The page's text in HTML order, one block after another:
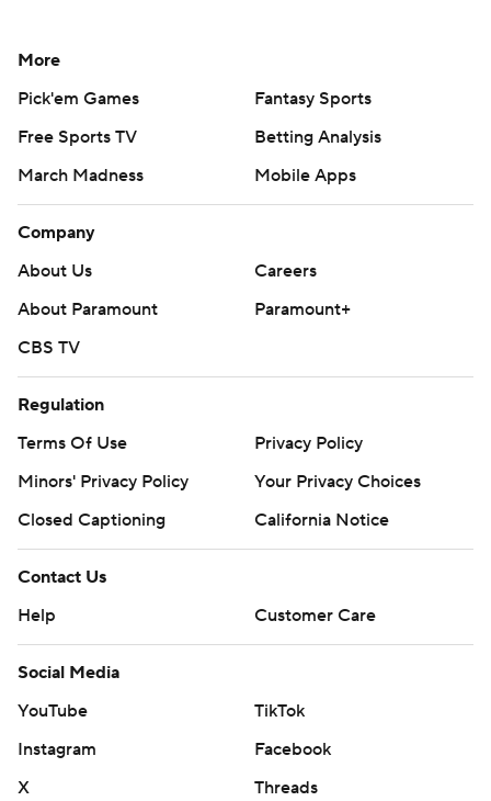
More
Pick'em Games
Fantasy Sports
Free Sports TV
Betting Analysis
March Madness
Mobile Apps
Company
About Us
Careers
About Paramount
Paramount+
CBS TV
Regulation
Terms Of Use
Privacy Policy
Minors' Privacy Policy
Your Privacy Choices
Closed Captioning
California Notice
Contact Us
Help
Customer Care
Social Media
YouTube
TikTok
Instagram
Facebook
X
Threads